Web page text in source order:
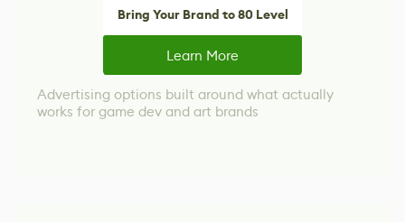
Bring Your Brand to 80 Level
Learn More
Advertising options built around what actually
works for game dev and art brands